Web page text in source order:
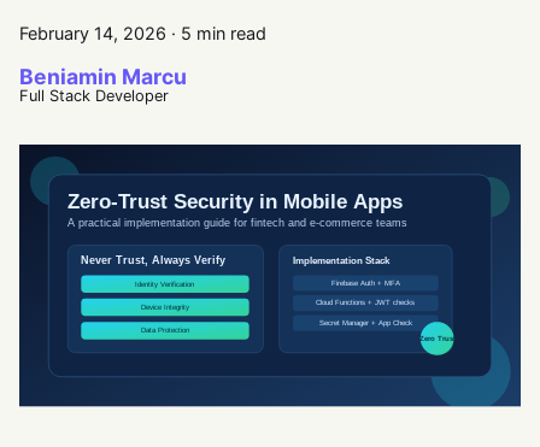
February 14, 2026 · 5 min read
Beniamin Marcu
Full Stack Developer